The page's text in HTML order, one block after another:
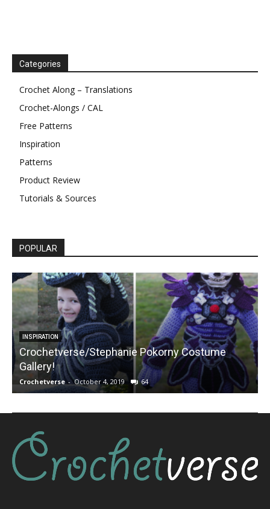
Categories
Crochet Along – Translations
Crochet-Alongs / CAL
Free Patterns
Inspiration
Patterns
Product Review
Tutorials & Sources
POPULAR
INSPIRATION
Crochetverse/Stephanie Pokorny Costume
Gallery!
Crochetverse - October 4, 2019 64